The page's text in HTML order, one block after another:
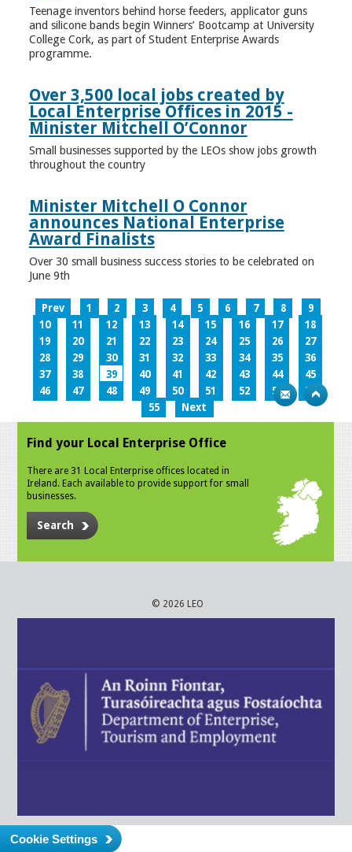
Teenage inventors behind horse feeders, applicator guns
and silicone bands begin Winners’ Bootcamp at University
College Cork, as part of Student Enterprise Awards
programme.
Over 3,500 local jobs created by
Local Enterprise Offices in 2015 -
Minister Mitchell O’Connor
Small businesses supported by the LEOs show jobs growth
throughout the country
Minister Mitchell O Connor
announces National Enterprise
Award Finalists
Over 30 small business success stories to be celebrated on
June 9th
Prev 1 2 3 4 5 6 7 8
9
10
11 12 13 14 15 16 17
18
19
20 21 22 23 24 25 26
27
28
29 30 31 32 33 34 35
36
37
38 39 40 41 42 43 44
45
46
47 48 49 50 51 52 53
54
55
Next
Find your Local Enterprise Office
There are 31 Local Enterprise offices located in
Ireland. Each available to provide support for small
businesses.
Search
© 2026 LEO
Cookie Settings